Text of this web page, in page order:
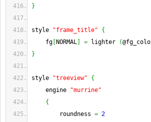
}
style "frame_title"
{
fg
NORMAL = lighter (
}
style "treeview"
{
engine
"murrine"
{
roundness = 2